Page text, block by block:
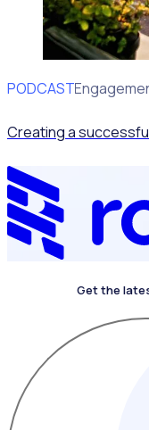
PODCAST
Volunteer
Creating a
Get the